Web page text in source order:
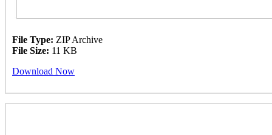
File Type: ZIP Archive
File Size: 11 KB
Download Now